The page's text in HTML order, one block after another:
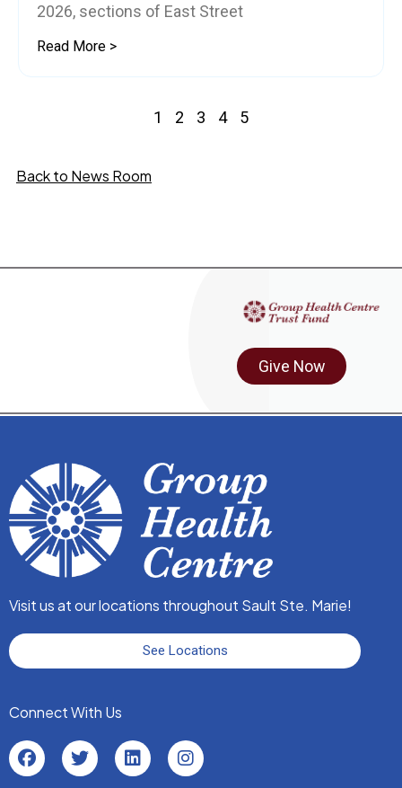
2026, sections of East Street
Read More >
1 2 3 4 5
Back to News Room
Give Now
Visit us at our locations throughout Sault Ste. Marie!
See Locations
Connect With Us